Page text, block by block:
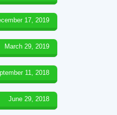
17, 2019
March 29, 2019
11, 2018
June 29, 2018